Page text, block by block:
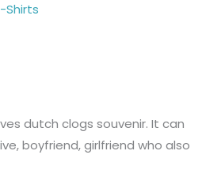
Shirts
dutch clogs souvenir. It can
boyfriend, girlfriend who also